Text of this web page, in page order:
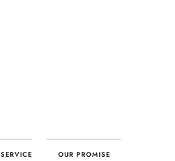
OUR PROMISE